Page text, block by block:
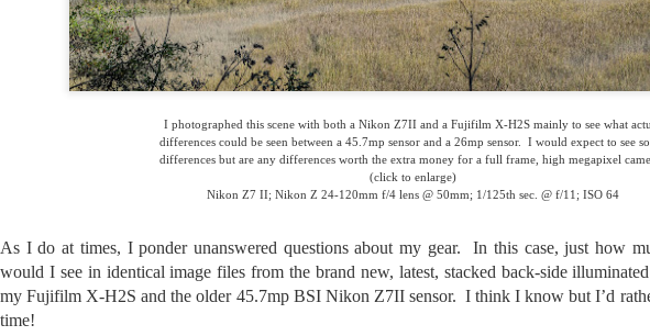
I photographed this scene with both a Nikon Z7II and a Fujifilm X-H2S mainly to see what
differences could be seen between a 45.7mp sensor and a 26mp sensor. I would expect to see
differences but are any differences worth the extra money for a full frame, high megapixel
(click to enlarge)
Nikon Z7 II; Nikon Z 24-120mm f/4 lens @ 50mm; 1/125th sec. @ f/11; ISO 64
As I do at times, I ponder unanswered questions about my gear. In this case, just how
would I see in identical image files from the brand new, latest, stacked back-side
my Fujifilm X-H2S and the older 45.7mp BSI Nikon Z7II sensor. I think I know but I’d
time!
discovered
Will
JUL
You Would Have
JUL
Do You Really Need